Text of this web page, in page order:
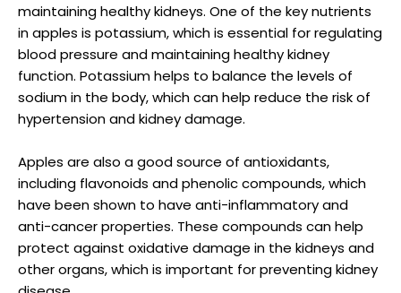
maintaining healthy kidneys. One of the key nutrients
in apples is potassium, which is essential for regulating
blood pressure and maintaining healthy kidney
function. Potassium helps to balance the levels of
sodium in the body, which can help reduce the risk of
hypertension and kidney damage.
Apples are also a good source of antioxidants,
including flavonoids and phenolic compounds, which
have been shown to have anti-inflammatory and
anti-cancer properties. These compounds can help
protect against oxidative damage in the kidneys and
other organs, which is important for preventing kidney